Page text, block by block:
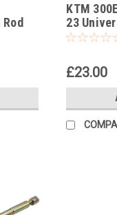
-375
KTM
23
Rod Pull
£23.00